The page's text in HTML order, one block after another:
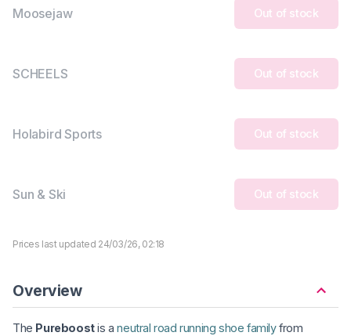
Moosejaw Out of stock
SCHEELS Out of stock
Holabird Sports Out of stock
Sun & Ski Out of stock
Prices last updated 24/03/26, 02:18
Overview
The Pureboostis aneutral road running shoe familyfrom